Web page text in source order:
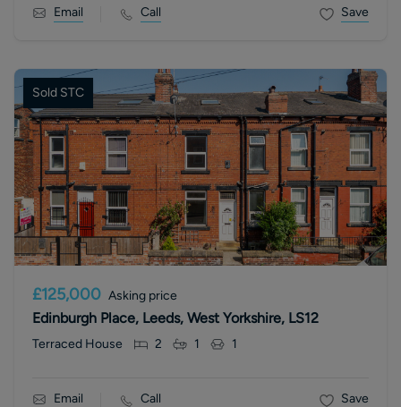
Email Call Save
Sold STC
£125,000 Asking price
Edinburgh Place, Leeds, West Yorkshire, LS12
Terraced House 2 1 1
Email Call Save